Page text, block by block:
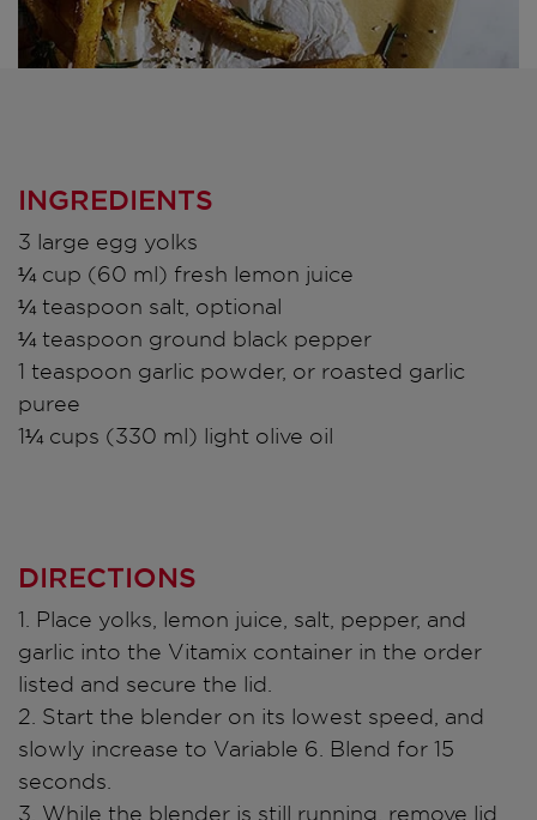
INGREDIENTS
3 large egg yolks
¼ cup (60 ml) fresh lemon juice
¼ teaspoon salt, optional
¼ teaspoon ground black pepper
1 teaspoon garlic powder, or roasted garlic
puree
1¼ cups (330 ml) light olive oil
DIRECTIONS
1. Place yolks, lemon juice, salt, pepper, and
garlic into the Vitamix container in the order
listed and secure the lid.
2. Start the blender on its lowest speed, and
slowly increase to Variable 6. Blend for 15
seconds.
3. While the blender is still running, remove lid